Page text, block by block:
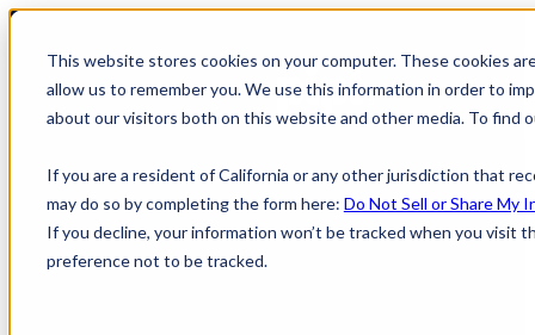
This website stores cookies on your computer. These cookies
allow us to remember you. We use this information in order to
about our visitors both on this website and other media. To find
If you are a resident of California or any other jurisdiction that
may do so by completing the form here: Do Not Sell or Share My
If you decline, your information won’t be tracked when you visit
preference not to be tracked.
Make better risk decisions